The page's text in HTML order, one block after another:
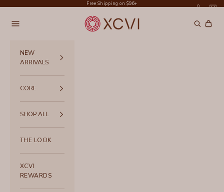
Free Shipping on $96+
XCVI
Navigation menu Search
Cart
NEW
ARRIVALS
CORE
SHOP ALL
THE LOOK
XCVI
REWARDS